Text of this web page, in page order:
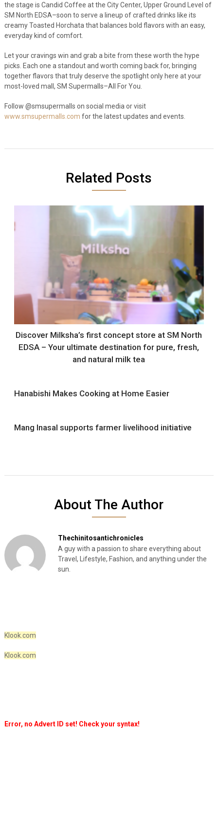
the stage is Candid Coffee at the City Center, Upper Ground Level of
SM North EDSA–soon to serve a lineup of crafted drinks like its
creamy Toasted Horchata that balances bold flavors with an easy,
everyday kind of comfort.
Let your cravings win and grab a bite from these worth the hype
picks. Each one a standout and worth coming back for, bringing
together flavors that truly deserve the spotlight only here at your
most-loved mall, SM Supermalls–All For You.
Follow @smsupermalls on social media or visit
www.smsupermalls.com for the latest updates and events.
Related Posts
Discover Milksha’s first concept store at SM North
EDSA – Your ultimate destination for pure, fresh,
and natural milk tea
Hanabishi Makes Cooking at Home Easier
Mang Inasal supports farmer livelihood initiative
About The Author
Thechinitosantichronicles
A guy with a passion to share everything about
Travel, Lifestyle, Fashion, and anything under the
sun.
Klook.com
Klook.com
Error, no Advert ID set! Check your syntax!